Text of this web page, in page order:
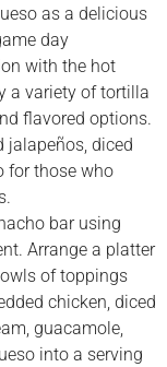
as a delicious
day
with the hot
a variety of tortilla
flavored options.
jalapeños, diced
for those who
bar using
Arrange a platter
of toppings
chicken, diced
guacamole,
into a serving